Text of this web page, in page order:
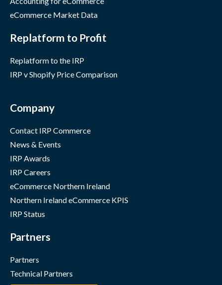
eCommerce Market Data
Replatform to Profit
Replatform to the IRP
IRP v Shopify Price Comparison
Company
Contact IRP Commerce
News & Events
IRP Awards
IRP Careers
eCommerce Northern Ireland
Northern Ireland eCommerce KPIS
IRP Status
Partners
Partners
Technical Partners